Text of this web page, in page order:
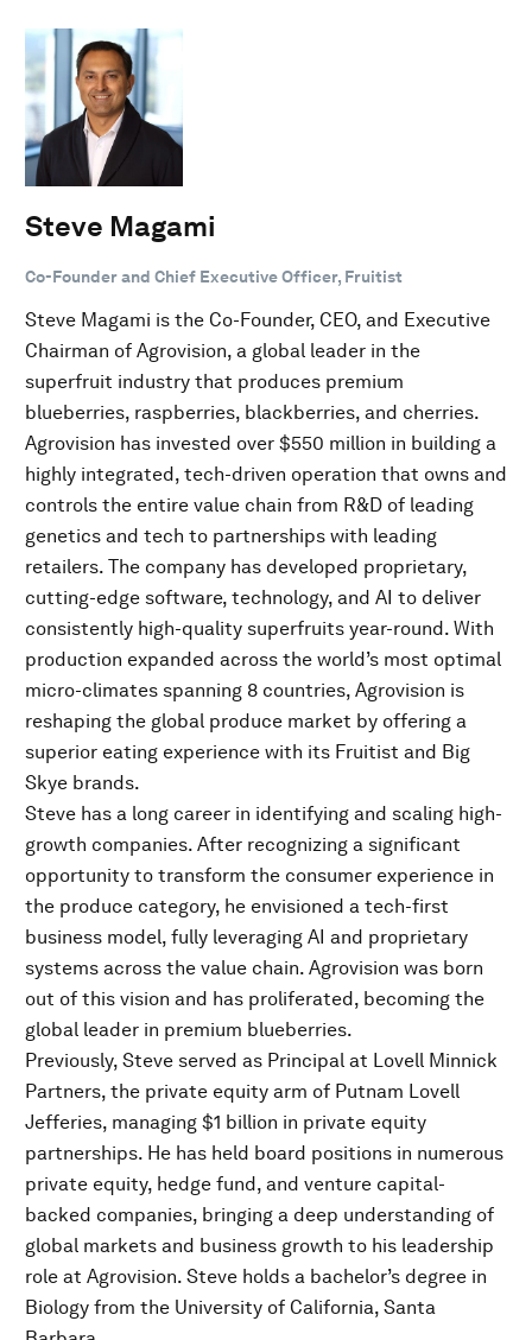
Steve Magami
Co-Founder and Chief Executive Officer, Fruitist
Steve Magami is the Co-Founder, CEO, and Executive
Chairman of Agrovision, a global leader in the
superfruit industry that produces premium
blueberries, raspberries, blackberries, and cherries.
Agrovision has invested over $550 million in building a
highly integrated, tech-driven operation that owns and
controls the entire value chain from R&D of leading
genetics and tech to partnerships with leading
retailers. The company has developed proprietary,
cutting-edge software, technology, and AI to deliver
consistently high-quality superfruits year-round. With
production expanded across the world’s most optimal
micro-climates spanning 8 countries, Agrovision is
reshaping the global produce market by offering a
superior eating experience with its Fruitist and Big
Skye brands.
Steve has a long career in identifying and scaling high-
growth companies. After recognizing a significant
opportunity to transform the consumer experience in
the produce category, he envisioned a tech-first
business model, fully leveraging AI and proprietary
systems across the value chain. Agrovision was born
out of this vision and has proliferated, becoming the
global leader in premium blueberries.
Previously, Steve served as Principal at Lovell Minnick
Partners, the private equity arm of Putnam Lovell
Jefferies, managing $1 billion in private equity
partnerships. He has held board positions in numerous
private equity, hedge fund, and venture capital-
backed companies, bringing a deep understanding of
global markets and business growth to his leadership
role at Agrovision. Steve holds a bachelor’s degree in
Biology from the University of California, Santa